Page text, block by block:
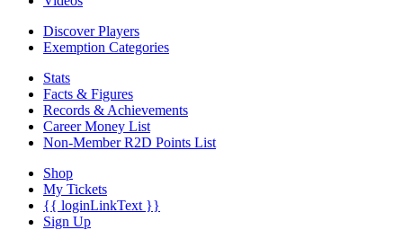
Discover Players
Exemption Categories
Stats
Facts & Figures
Records & Achievements
Career Money List
Non-Member R2D Points List
Shop
My Tickets
{{ loginLinkText }}
Sign Up